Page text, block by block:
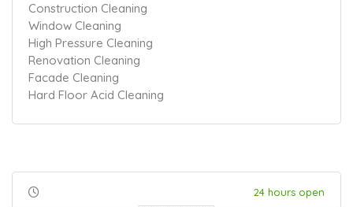
Construction Cleaning
Window Cleaning
High Pressure Cleaning
Renovation Cleaning
Facade Cleaning
Hard Floor Acid Cleaning
24 hours open